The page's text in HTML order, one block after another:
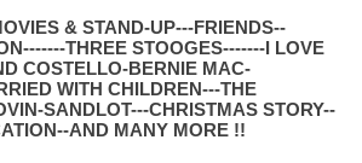
& STAND-UP---FRIENDS--
THREE STOOGES-------I LOVE
COSTELLO-BERNIE MAC-
WITH CHILDREN---THE
SANDLOT---CHRISTMAS STORY--
AND MANY MORE !!